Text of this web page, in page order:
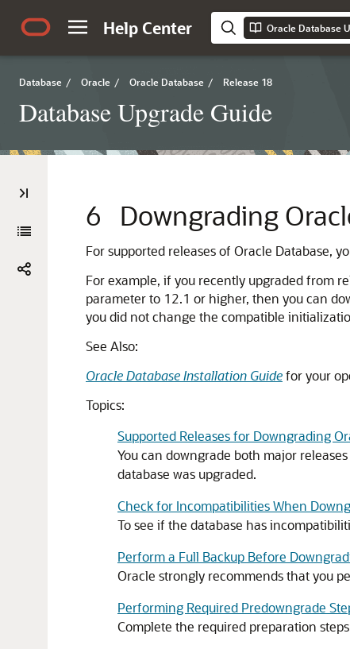
Help Center Oracle Database
Database / Oracle / Oracle Database / Release 18
Database Upgrade Guide
6 Downgrading
For supported releases of Oracle Database,
For example, if you recently upgraded from
parameter to 12.1 or higher, then you can
you did not change the compatible
See Also:
Oracle Database Installation Guidefor your
Topics:
Supported Releases for Downgrading
You can downgrade both major
database was upgraded.
Check for Incompatibilities When
To see if the database has
Perform a Full Backup Before
Oracle strongly recommends that you
Performing Required Predowngrade
Complete the required preparation